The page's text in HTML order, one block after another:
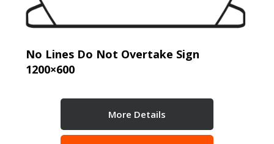
No Lines Do Not Overtake Sign
1200×600
More Details